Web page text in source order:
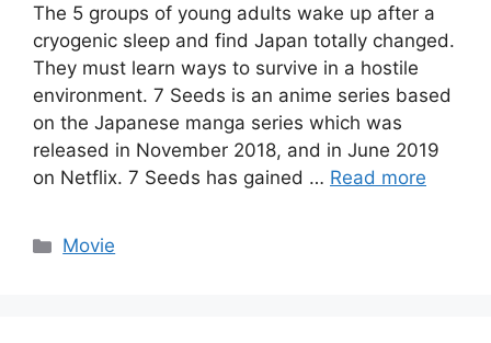
The 5 groups of young adults wake up after a
cryogenic sleep and find Japan totally changed.
They must learn ways to survive in a hostile
environment. 7 Seeds is an anime series based
on the Japanese manga series which was
released in November 2018, and in June 2019
on Netflix. 7 Seeds has gained … Read more
Categories
Movie